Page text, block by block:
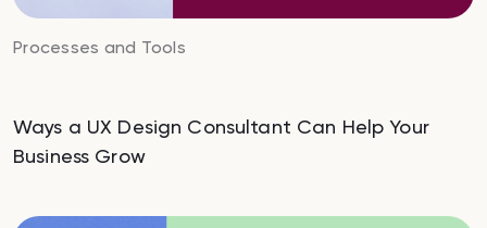
Processes and Tools
Ways a UX Design Consultant Can Help Your
Business Grow